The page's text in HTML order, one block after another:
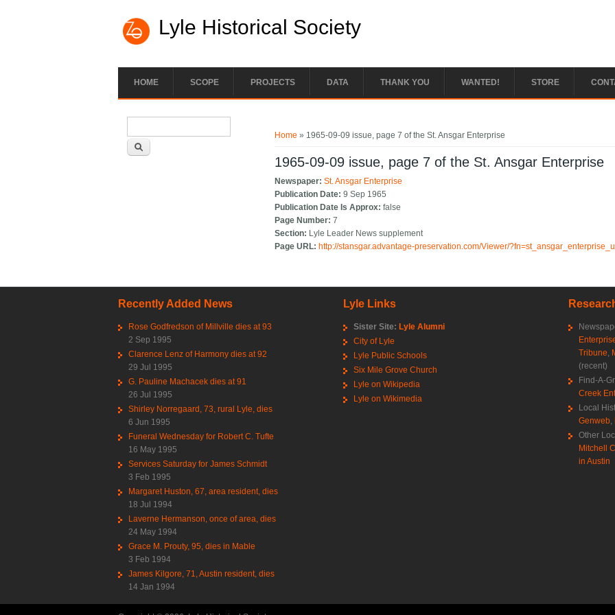
Lyle Historical Society
HOME SCOPE PROJECTS DATA THANK YOU WANTED! STORE
Home » 1965-09-09 issue, page 7 of the St. Ansgar Enterprise
1965-09-09 issue, page 7 of the St. Ansgar Enterprise
Newspaper:St. Ansgar Enterprise
Publication Date:9 Sep 1965
Publication Date Is Approx:false
Page Number:7
Section: Lyle Leader News supplement
Page URL: http://stansgar.advantage-preservation.com/Viewer/
Recently Added News
Rose Godfredson of Millville dies at 93
2 Sep 1995
Clarence Lenz of Harmony dies at 92
29 Jul 1995
G. Pauline Machacek dies at 91
26 Jul 1995
Shirley Norregaard, 73, rural Lyle, dies
6 Jun 1995
Funeral Wednesday for Robert C. Tufte
16 May 1995
Services Saturday for James Schmidt
3 Feb 1995
Margaret Huston, 67, area resident, dies
18 Jul 1994
Laverne Hermanson, once of area, dies
24 May 1994
Grace M. Prouty, 95, dies in Mable
3 Feb 1994
James Kilgore, 71, Austin resident, dies
14 Jan 1994
Lyle Links
Sister Site: Lyle Alumni
City of Lyle
Lyle Public Schools
Six Mile Grove Church
Lyle on Wikipedia
Lyle on Wikimedia
Tribune
(recent)
Find-A-
Creek
Local
Genweb
Other
Mitchell
in Austin